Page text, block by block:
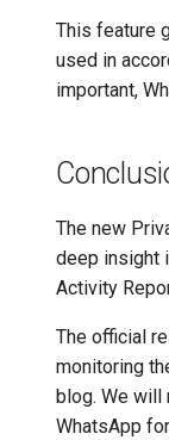
This feature
used in
important,
The new
deep insight
Activity
The official
monitoring
blog. We will
WhatsApp